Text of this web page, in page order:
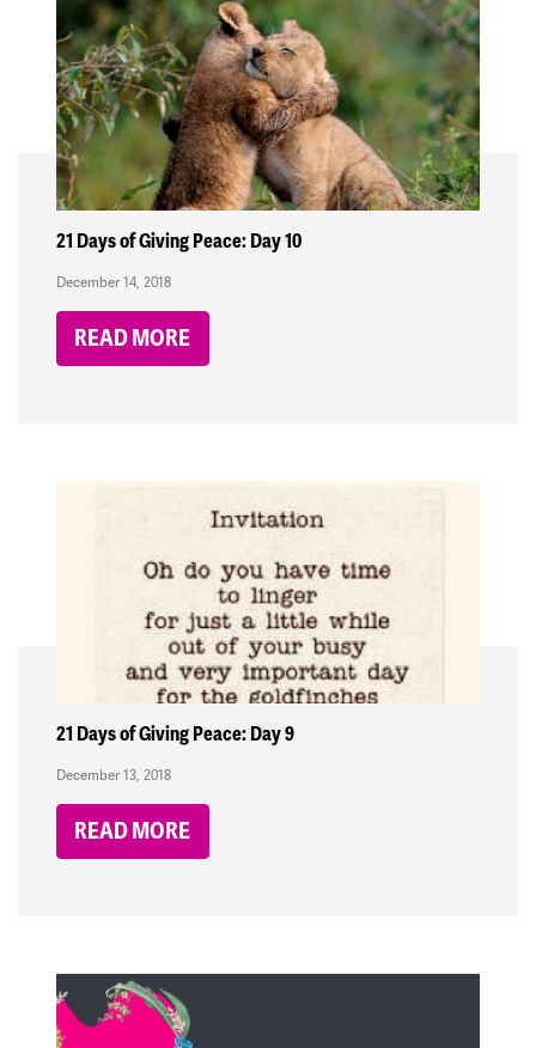
21 Days of Giving Peace: Day 10
December 14, 2018
READ MORE
21 Days of Giving Peace: Day 9
December 13, 2018
READ MORE